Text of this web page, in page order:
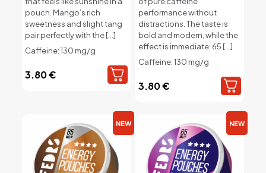
pouch. Mango’s rich
sweetness and slight tang
pair perfectly with the[…]
Caffeine: 130 mg/g
3.80€
performance without
distractions. The taste is
bold and modern, while the
effect is immediate: 65 […]
Caffeine: 130 mg/g
3.80€
NEW NEW